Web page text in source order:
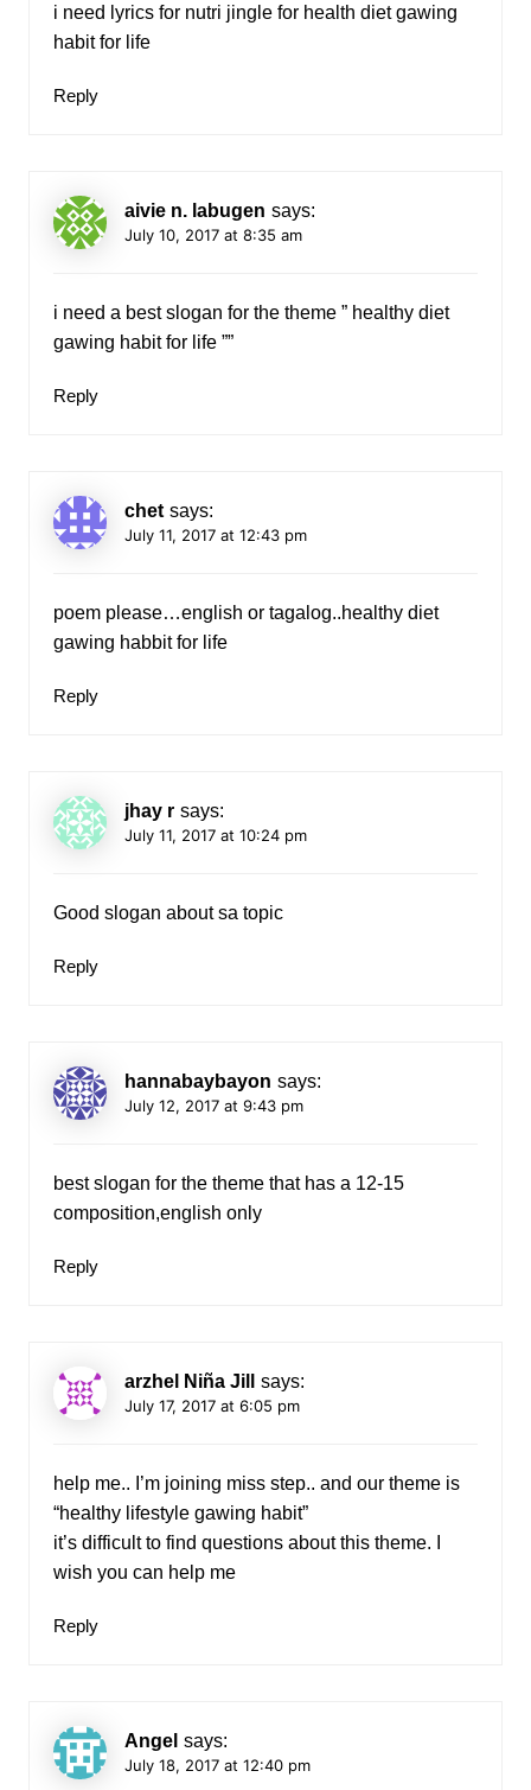
i need lyrics for nutri jingle for health diet gawing
habit for life
Reply
aivie n. labugen says:
July 10, 2017 at 8:35 am
i need a best slogan for the theme ” healthy diet
gawing habit for life ””
Reply
chet says:
July 11, 2017 at 12:43 pm
poem please…english or tagalog..healthy diet
gawing habbit for life
Reply
jhay r says:
July 11, 2017 at 10:24 pm
Good slogan about sa topic
Reply
hannabaybayon says:
July 12, 2017 at 9:43 pm
best slogan for the theme that has a 12-15
composition,english only
Reply
arzhel Niña Jill says:
July 17, 2017 at 6:05 pm
help me.. I’m joining miss step.. and our theme is
“healthy lifestyle gawing habit”
it’s difficult to find questions about this theme. I
wish you can help me
Reply
Angel says:
July 18, 2017 at 12:40 pm